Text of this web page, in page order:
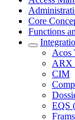
Core
Functions
Acos
ARX
CIM
EQS